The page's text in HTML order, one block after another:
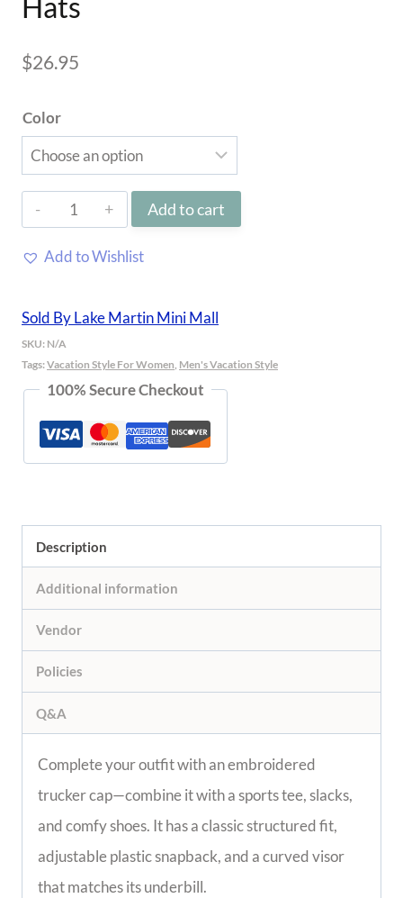
$26.95
Color
Lake
Richardson
quantity
Add to cart
Add to Wishlist
Sold By Lake Martin Mini Mall
SKU: N/A
Tags:Vacation Style For Women Men's Vacation Style
100% Secure Checkout
Description
Additional information
Vendor
Policies
Q&A
Complete your outfit with an embroidered
trucker cap—combine it with a sports tee, slacks,
and comfy shoes. It has a classic structured fit,
adjustable plastic snapback, and a curved visor
that matches its underbill.